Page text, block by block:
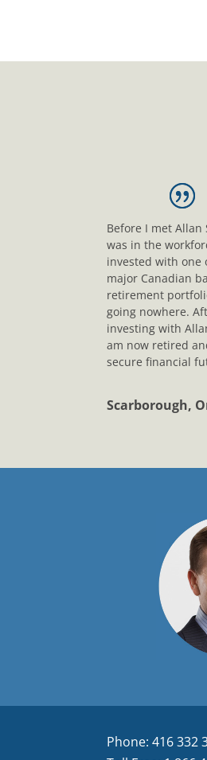
Before I met Allan
was in the
invested with one
major Canadian
retirement
going nowhere.
investing with
am now retired
secure financial
Scarborough,
Phone: 416 332